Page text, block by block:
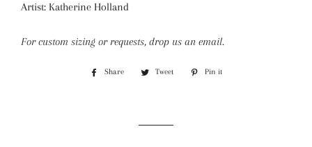
Artist: Katherine Holland
For custom sizing or requests, drop us an email.
Share
Share
Tweet
Tweet
Pin it